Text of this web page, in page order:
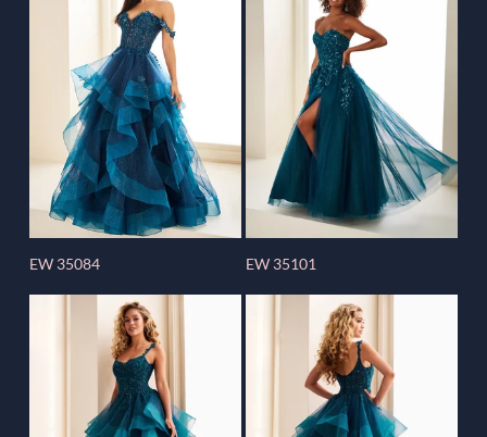
EW 35084 EW 35101